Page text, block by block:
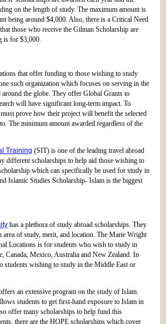
on the length of study. The maximum amount is
being around $4,000. Also, there is a Critical Need
those who receive the Gilman Scholarship are
is for $3,000.
that offer funding to those wishing to study
such organization which focuses on serving in the
the globe. They offer Global Grants to
will have significant long-term impact. To
prove how their project will benefit the selected
The minimum amount awarded regardless of the
Training (SIT) is one of the leading travel abroad
different scholarships to help aid those wishing to
which can specifically be used for study in
Islamic Studies Scholarship- Islam is the biggest
has a plethora of study abroad scholarships. They
area of study, merit, and location. The Marie Wright
Locations is for students who wish to study in
Canada, Mexico, Australia and New Zealand. In
students wishing to study in the Middle East or
an extensive program on the study of Islam.
students to get first-hand exposure to Islam in
offer many scholarships to help fund this
there are the HOPE scholarships which cover